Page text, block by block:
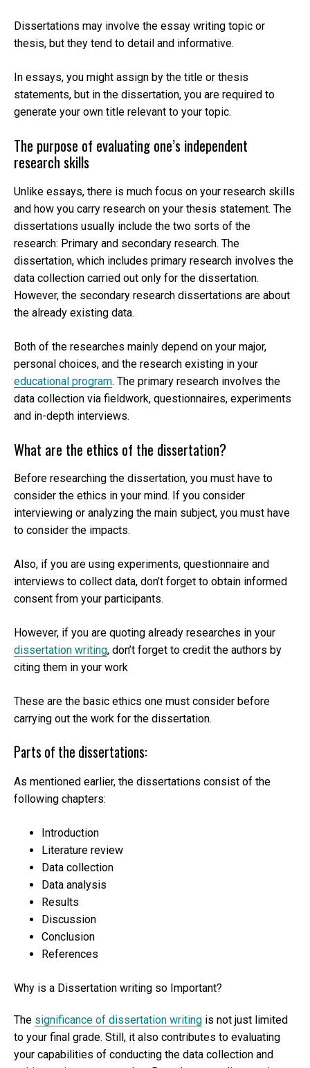
Dissertations may involve the essay writing topic or
thesis, but they tend to detail and informative.
In essays, you might assign by the title or thesis
statements, but in the dissertation, you are required to
generate your own title relevant to your topic.
The purpose of evaluating one’s independent
research skills
Unlike essays, there is much focus on your research skills
and how you carry research on your thesis statement. The
dissertations usually include the two sorts of the
research: Primary and secondary research. The
dissertation, which includes primary research involves the
data collection carried out only for the dissertation.
However, the secondary research dissertations are about
the already existing data.
Both of the researches mainly depend on your major,
personal choices, and the research existing in your
educational program. The primary research involves the
data collection via fieldwork, questionnaires, experiments
and in-depth interviews.
What are the ethics of the dissertation?
Before researching the dissertation, you must have to
consider the ethics in your mind. If you consider
interviewing or analyzing the main subject, you must have
to consider the impacts.
Also, if you are using experiments, questionnaire and
interviews to collect data, don’t forget to obtain informed
consent from your participants.
However, if you are quoting already researches in your
dissertation writing, don’t forget to credit the authors by
citing them in your work
These are the basic ethics one must consider before
carrying out the work for the dissertation.
Parts of the dissertations:
As mentioned earlier, the dissertations consist of the
following chapters:
Introduction
Literature review
Data collection
Data analysis
Results
Discussion
Conclusion
References
Why is a Dissertation writing so Important?
The significance of dissertation writing is not just limited
to your final grade. Still, it also contributes to evaluating
your capabilities of conducting the data collection and